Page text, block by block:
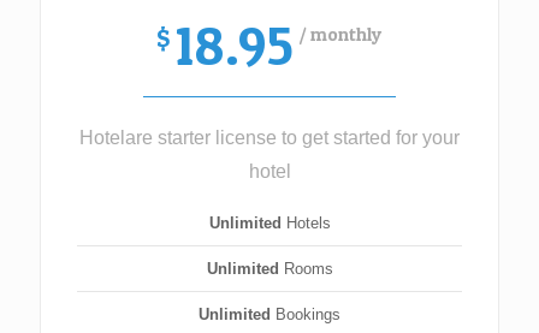
$ 18.95 / monthly
Hotelare starter license to get started for your
hotel
Unlimited Hotels
Unlimited Rooms
Unlimited Bookings